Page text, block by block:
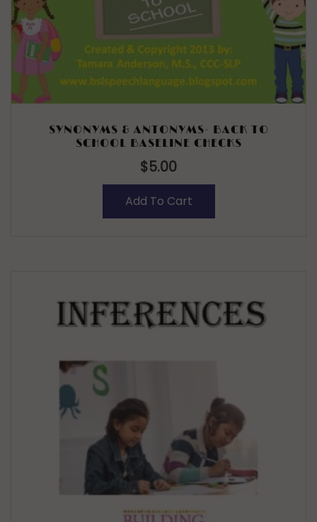
SYNONYMS & ANTONYMS- BACK TO
SCHOOL BASELINE CHECKS
$5.00
Add To Cart